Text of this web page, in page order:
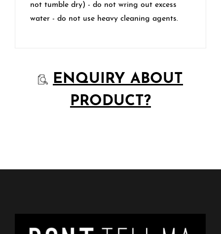
not tumble dry) - do not wring out excess
water - do not use heavy cleaning agents.
ENQUIRY ABOUT
PRODUCT?